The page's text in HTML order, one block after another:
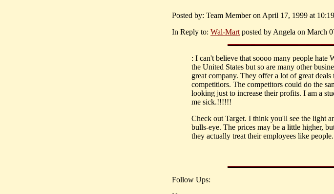
Posted by: Team Member on April 17, 1999 at
In Reply to: Wal-Mart posted by Angela on March
: I can't believe that soooo many people hate
the United States but so are many other
great company. They offer a lot of great
competitiors. The competitors could do the
looking just to increase their profits. I am a
me sick.!!!!!!
Check out Target. I think you'll see the light
bulls-eye. The prices may be a little higher,
they actually treat their employees like people.
Follow Ups: